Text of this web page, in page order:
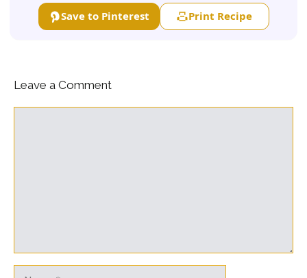
Save to Pinterest Print Recipe
Leave a Comment